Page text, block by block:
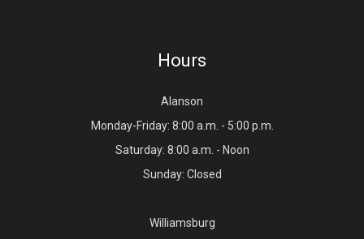
Hours
Alanson
Monday-Friday: 8:00 a.m. - 5:00 p.m.
Saturday: 8:00 a.m. - Noon
Sunday: Closed
Williamsburg